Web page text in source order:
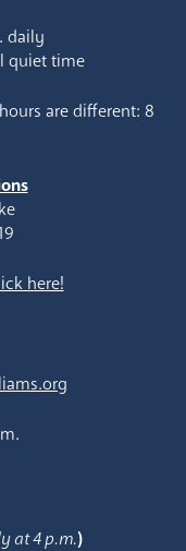
daily
quiet time
are different: 8
here!
at 4 p.m.)